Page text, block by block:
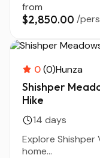
from
$2,850.00 /
0(0)Hunza
Shishper
Hike
14 days
Explore Shishper
home...